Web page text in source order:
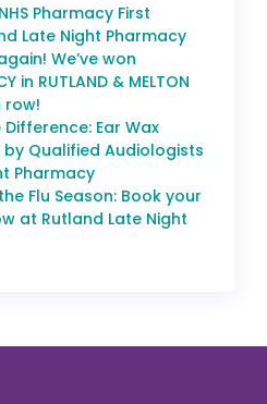
Pharmacy First
Late Night Pharmacy
We’ve won
in RUTLAND & MELTON
row!
Ear Wax
Qualified Audiologists
Pharmacy
Flu Season: Book your
at Rutland Late Night